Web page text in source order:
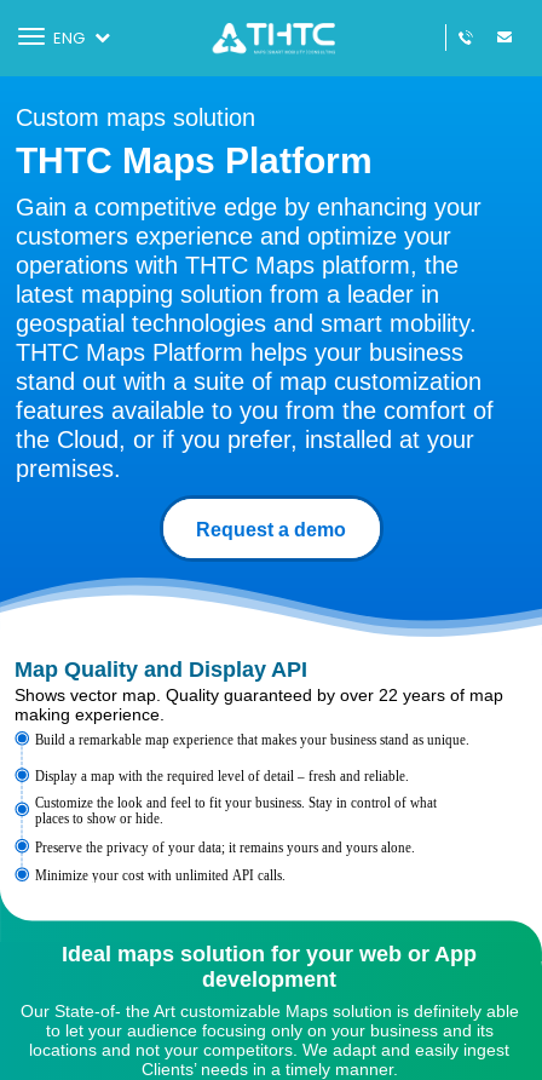
Toggle
ENG
Custom maps solution
THTC Maps Platform
Gain a competitive edge by enhancing your
customers experience and optimize your
operations with THTC Maps platform, the
latest mapping solution from a leader in
geospatial technologies and smart mobility.
THTC Maps Platform helps your business
stand out with a suite of map customization
features available to you from the comfort of
the Cloud, or if you prefer, installed at your
premises.
Request a demo
Map Quality and Display API
Shows vector map. Quality guaranteed by over 22 years of map
making experience.
Build a remarkable map experience that makes your business stand as unique.
Display a map with the required level of detail – fresh and reliable.
Customize the look and feel to fit your business. Stay in control of what
places to show or hide.
Preserve the privacy of your data; it remains yours and yours alone.
Minimize your cost with unlimited API calls.
Ideal maps solution for your web or App
development
Our State-of- the Art customizable Maps solution is definitely able
to let your audience focusing only on your business and its
locations and not your competitors. We adapt and easily ingest
Clients’ needs in a timely manner.